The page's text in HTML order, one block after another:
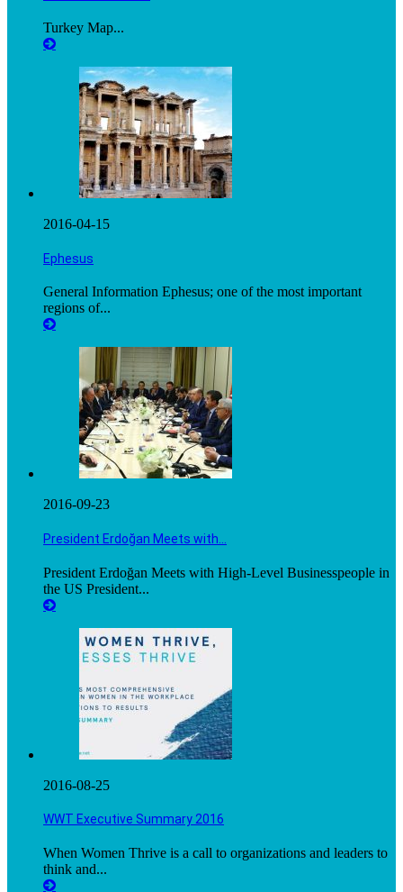
Turkey Map...
2016-04-15
Ephesus
General Information Ephesus; one of the most important
regions of...
2016-09-23
President Erdoğan Meets with…
President Erdoğan Meets with High-Level Businesspeople in
the US President...
2016-08-25
WWT Executive Summary 2016
When Women Thrive is a call to organizations and leaders to
think and...